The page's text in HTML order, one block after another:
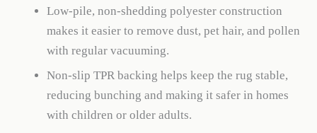
Low-pile, non-shedding polyester construction
makes it easier to remove dust, pet hair, and pollen
with regular vacuuming.
Non-slip TPR backing helps keep the rug stable,
reducing bunching and making it safer in homes
with children or older adults.